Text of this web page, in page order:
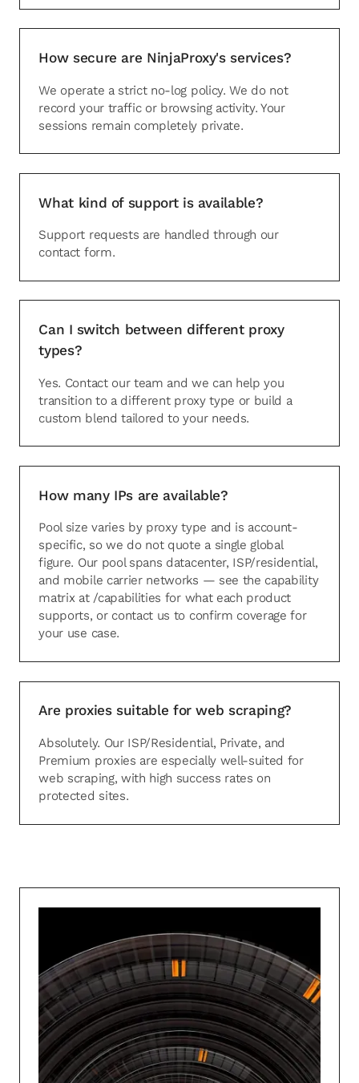
How secure are NinjaProxy's services?
We operate a strict no-log policy. We do not
record your traffic or browsing activity. Your
sessions remain completely private.
What kind of support is available?
Support requests are handled through our
contact form.
Can I switch between different proxy
types?
Yes. Contact our team and we can help you
transition to a different proxy type or build a
custom blend tailored to your needs.
How many IPs are available?
Pool size varies by proxy type and is account-
specific, so we do not quote a single global
figure. Our pool spans datacenter, ISP/residential,
and mobile carrier networks — see the capability
matrix at /capabilities for what each product
supports, or contact us to confirm coverage for
your use case.
Are proxies suitable for web scraping?
Absolutely. Our ISP/Residential, Private, and
Premium proxies are especially well-suited for
web scraping, with high success rates on
protected sites.